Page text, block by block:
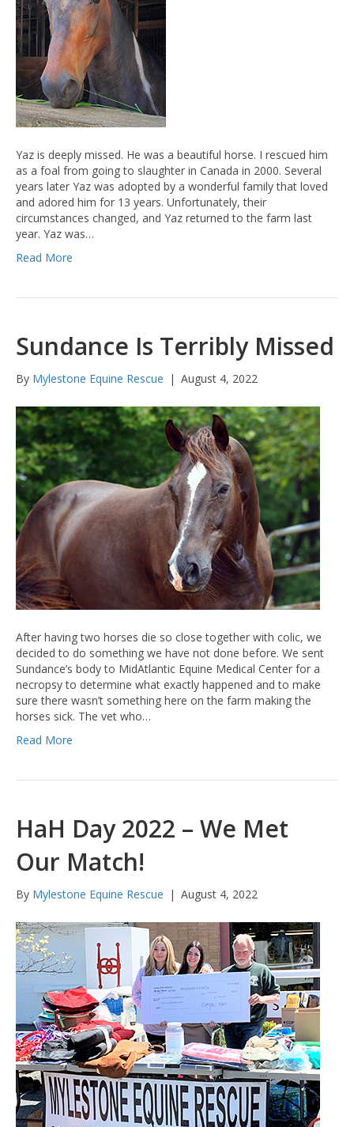
Yaz is deeply missed. He was a beautiful horse. I rescued him
as a foal from going to slaughter in Canada in 2000. Several
years later Yaz was adopted by a wonderful family that loved
and adored him for 13 years. Unfortunately, their
circumstances changed, and Yaz returned to the farm last
year. Yaz was…
Read More
Sundance Is Terribly Missed
By Mylestone Equine Rescue | August 4, 2022
After having two horses die so close together with colic, we
decided to do something we have not done before. We sent
Sundance’s body to MidAtlantic Equine Medical Center for a
necropsy to determine what exactly happened and to make
sure there wasn’t something here on the farm making the
horses sick. The vet who…
Read More
HaH Day 2022 – We Met
Our Match!
By Mylestone Equine Rescue | August 4, 2022